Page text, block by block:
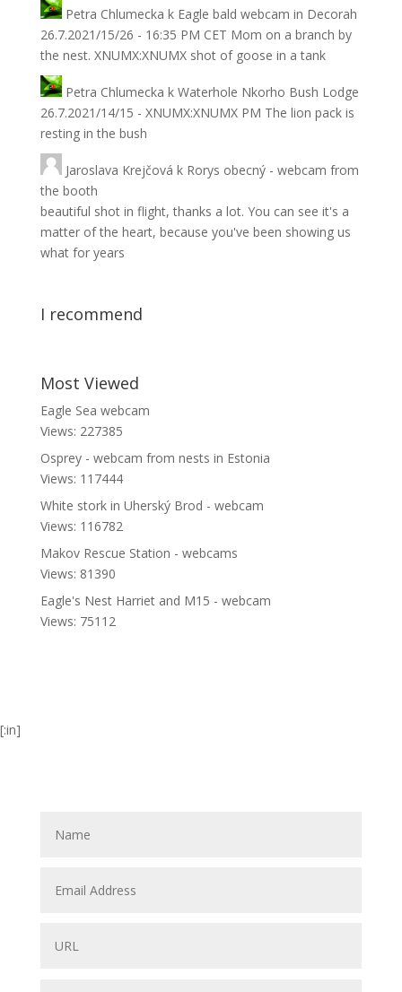
Petra Chlumecka k Eagle bald webcam in Decorah
26.7.2021/15/26 - 16:35 PM CET Mom on a branch by
the nest. XNUMX:XNUMX shot of goose in a tank
Petra Chlumecka k Waterhole Nkorho Bush Lodge
26.7.2021/14/15 - XNUMX:XNUMX PM The lion pack is
resting in the bush
Jaroslava Krejčová k Rorys obecný - webcam from
the booth
beautiful shot in flight, thanks a lot. You can see it's a
matter of the heart, because you've been showing us
what for years
I recommend
Most Viewed
Eagle Sea webcam
Views: 227385
Osprey - webcam from nests in Estonia
Views: 117444
White stork in Uherský Brod - webcam
Views: 116782
Makov Rescue Station - webcams
Views: 81390
Eagle's Nest Harriet and M15 - webcam
Views: 75112
[:in]